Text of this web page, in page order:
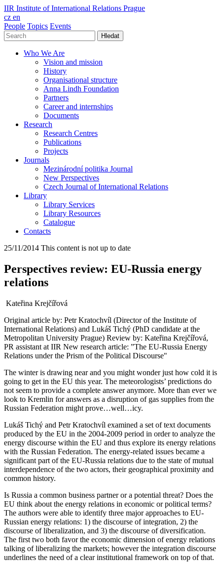
IIR Institute of International Relations Prague
cz en
People Topics Events
Hledat
Who We Are
Vision and mission
History
Organisational structure
Anna Lindh Foundation
Partners
Career and internships
Documents
Research
Research Centres
Publications
Projects
Journals
Mezinárodní politika Journal
New Perspectives
Czech Journal of International Relations
Library
Library Services
Library Resources
Catalogue
Contacts
25/11/2014 This content is not up to date
Perspectives review: EU-Russia energy
relations
Kateřina Krejčířová
Original article by: Petr Kratochvíl (Director of the Institute of
International Relations) and Lukáš Tichý (PhD candidate at the
Metropolitan University Prague) Review by: Kateřina Krejčířová,
PR assistant at IIR New research article: ”The EU-Russia Energy
Relations under the Prism of the Political Discourse"
The winter is drawing near and you might wonder just how cold it is
going to get in the EU this year. The meteorologists’ predictions do
not seem to provide a complete answer anymore. More than ever we
look to Kremlin for answers as a disruption of gas supplies from the
Russian Federation might prove…well…icy.
Lukáš Tichý and Petr Kratochvíl examined a set of text documents
produced by the EU in the 2004-2009 period in order to analyze the
energy discourse within the EU and thus explore its energy relations
with the Russian Federation. The energy-related issues became a
significant part of the EU-Russia relations due to the state of mutual
interdependence of the two actors, their geographical proximity and
common history.
Is Russia a common business partner or a potential threat? Does the
EU think about the energy relations in economic or political terms?
The authors were able to identify three major approaches to EU-
Russian energy relations: 1) the discourse of integration, 2) the
discourse of liberalization, and 3) the discourse of diversification.
The first two both favor the economic dimension of energy relations
talking of liberalizing the markets; however the integration discourse
underlines the need of a clear institutional framework on top of that.